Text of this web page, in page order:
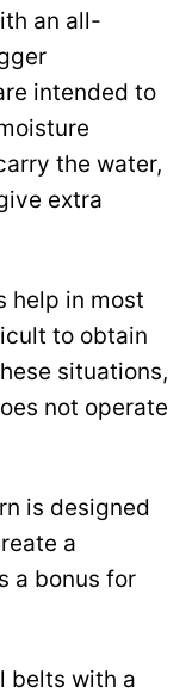
an all-
intended to
the water,
extra
help in most
to obtain
situations,
not operate
is designed
a
a bonus for
belts with a